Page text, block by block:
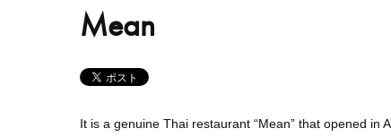
Mean
It is a genuine Thai restaurant “Mean” that opened in